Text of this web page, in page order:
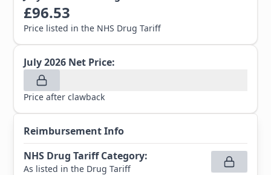
£96.53
Price listed in the NHS Drug Tariff
July 2026 Net Price:
Price after clawback
Reimbursement Info
NHS Drug Tariff Category:
As listed in the Drug Tariff